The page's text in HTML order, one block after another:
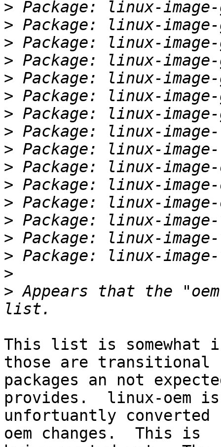
>
>
>
>
>
>
>
>
>
>
>
>
>
>
>
>
> Appears that the
This list is somewhat
those are transitional
packages an not
provides.  linux-oem is
unfortuantly
oem changes.  This is